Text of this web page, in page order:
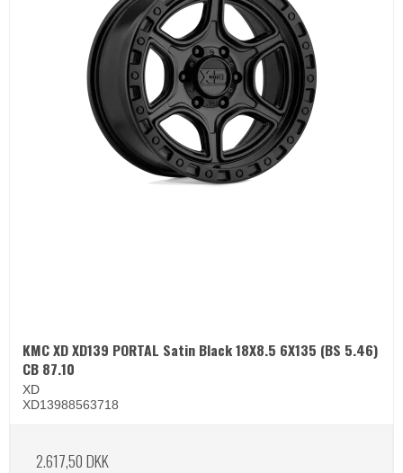
KMC XD XD139 PORTAL Satin Black 18X8.5 6X135 (BS 5.46)
CB 87.10
XD
XD13988563718
2.617,50 DKK